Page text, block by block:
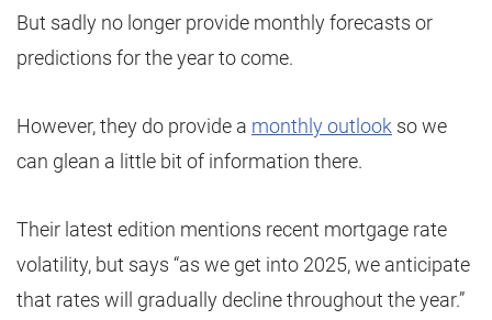
But sadly no longer provide monthly forecasts or
predictions for the year to come.
However, they do provide a monthly outlook so we
can glean a little bit of information there.
Their latest edition mentions recent mortgage rate
volatility, but says “as we get into 2025, we anticipate
that rates will gradually decline throughout the year.”